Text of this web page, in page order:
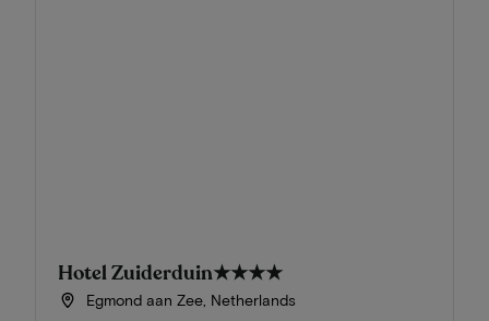
Hotel Zuiderduin★★★★
Egmond aan Zee, Netherlands